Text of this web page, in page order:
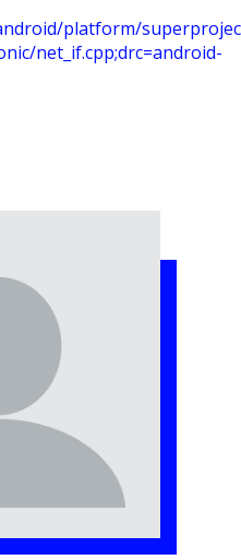
platform/
net_if.cpp;drc=android-